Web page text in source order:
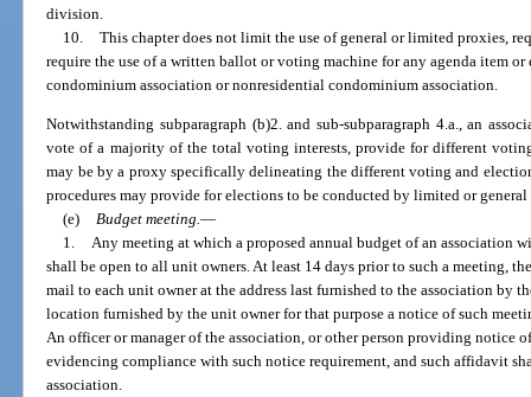
division.
10. This chapter does not limit the use of general or limited proxies,
require the use of a written ballot or voting machine for any agenda item
condominium association or nonresidential condominium association.
Notwithstanding subparagraph (b)2. and sub-subparagraph 4.a., an
vote of a majority of the total voting interests, provide for different
may be by a proxy specifically delineating the different voting and
procedures may provide for elections to be conducted by limited or
(e) Budget meeting.—
1. Any meeting at which a proposed annual budget of an association
shall be open to all unit owners. At least 14 days prior to such a meeting,
mail to each unit owner at the address last furnished to the association by
location furnished by the unit owner for that purpose a notice of such
An officer or manager of the association, or other person providing notice
evidencing compliance with such notice requirement, and such affidavit
association.